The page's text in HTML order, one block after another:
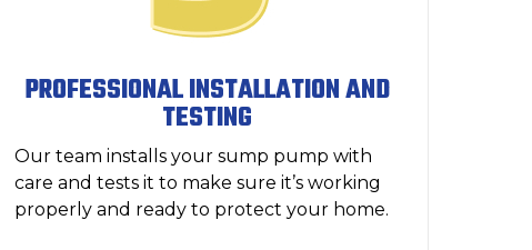
PROFESSIONAL INSTALLATION AND
TESTING
Our team installs your sump pump with
care and tests it to make sure it’s working
properly and ready to protect your home.